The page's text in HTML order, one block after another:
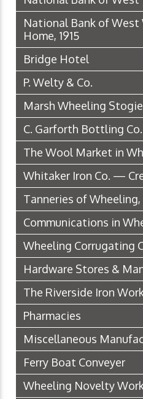
National Bank of West
Home, 1915
Bridge Hotel
P. Welty & Co.
Marsh Wheeling
C. Garforth Bottling Co.
The Wool Market in
Whitaker Iron Co. —
Tanneries of Wheeling,
Communications in
Wheeling Corrugating
Hardware Stores &
The Riverside Iron
Pharmacies
Miscellaneous
Ferry Boat Conveyer
Wheeling Novelty